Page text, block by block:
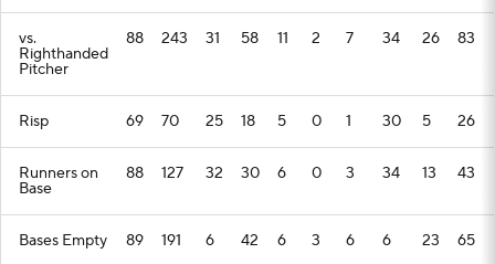
vs.
Righthanded
Pitcher
88 243 31 58 11 2 7 34 26 83
Risp 69 70 25 18 5 0 1 30 5 26
Runners on
Base
88 127 32 30 6 0 3 34 13 43
Bases Empty 89 191 6 42 6 3 6 6 23 65